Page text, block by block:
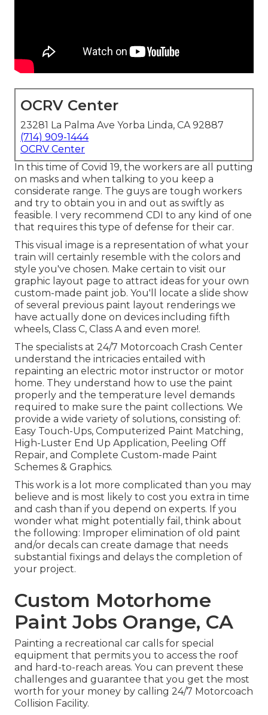
OCRV Center
23281 La Palma Ave Yorba Linda, CA 92887
(714) 909-1444
OCRV Center
In this time of Covid 19, the workers are all putting
on masks and when talking to you keep a
considerate range. The guys are tough workers
and try to obtain you in and out as swiftly as
feasible. I very recommend CDI to any kind of one
that requires this type of defense for their car.
This visual image is a representation of what your
train will certainly resemble with the colors and
style you've chosen. Make certain to visit our
graphic layout page to attract ideas for your own
custom-made paint job. You'll locate a slide show
of several previous paint layout renderings we
have actually done on devices including fifth
wheels, Class C, Class A and even more!.
The specialists at 24/7 Motorcoach Crash Center
understand the intricacies entailed with
repainting an electric motor instructor or motor
home. They understand how to use the paint
properly and the temperature level demands
required to make sure the paint collections. We
provide a wide variety of solutions, consisting of:
Easy Touch-Ups, Computerized Paint Matching,
High-Luster End Up Application, Peeling Off
Repair, and Complete Custom-made Paint
Schemes & Graphics.
This work is a lot more complicated than you may
believe and is most likely to cost you extra in time
and cash than if you depend on experts. If you
wonder what might potentially fail, think about
the following: Improper elimination of old paint
and/or decals can create damage that needs
substantial fixings and delays the completion of
your project.
Custom Motorhome
Paint Jobs Orange, CA
Painting a recreational car calls for special
equipment that permits you to access the roof
and hard-to-reach areas. You can prevent these
challenges and guarantee that you get the most
worth for your money by calling 24/7 Motorcoach
Collision Facility.